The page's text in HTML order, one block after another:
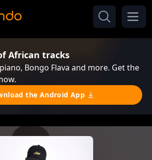
African tracks
Bongo Flava and more. Get the
the Android App